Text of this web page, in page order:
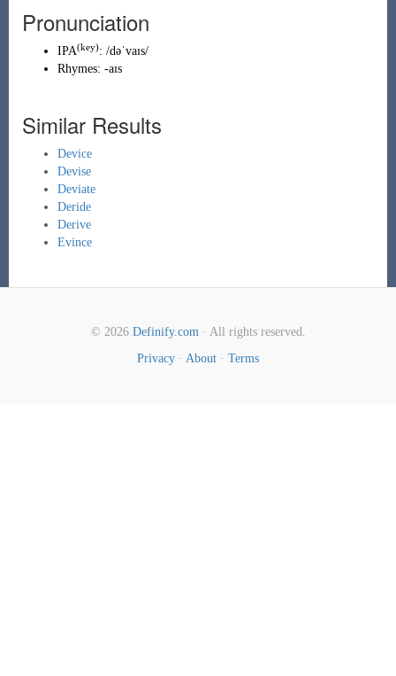
Pronunciation
IPA(key): /dəˈvaɪs/
Rhymes: -aɪs
Similar Results
Device
Devise
Deviate
Deride
Derive
Evince
© 2026 Definify.com· All rights reserved.
Privacy · About · Terms